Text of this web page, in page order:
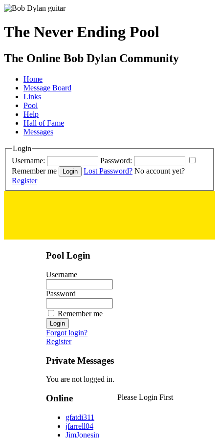
The Never Ending Pool
The Online Bob Dylan Community
Home
Message Board
Links
Pool
Help
Hall of Fame
Messages
Login
Username:
Password:
Remember me
Lost Password? No account yet?
Register
Pool Login
Username
Password
Remember me
Forgot login?
Register
Private Messages
You are not logged in.
Online
gfatdi311
jfarrell04
JimJonesin
Please Login First